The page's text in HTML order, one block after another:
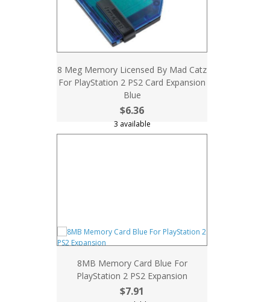
8 Meg Memory Licensed By Mad Catz
For PlayStation 2 PS2 Card Expansion
Blue
$6.36
3 available
8MB Memory Card Blue For
PlayStation 2 PS2 Expansion
$7.91